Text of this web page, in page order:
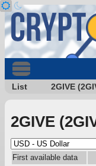
List 2GIVE
2GIVE
First available data